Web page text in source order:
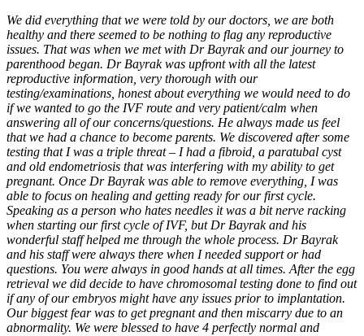
We did everything that we were told by our doctors, we are both
healthy and there seemed to be nothing to flag any reproductive
issues. That was when we met with Dr Bayrak and our journey to
parenthood began. Dr Bayrak was upfront with all the latest
reproductive information, very thorough with our
testing/examinations, honest about everything we would need to do
if we wanted to go the IVF route and very patient/calm when
answering all of our concerns/questions. He always made us feel
that we had a chance to become parents. We discovered after some
testing that I was a triple threat – I had a fibroid, a paratubal cyst
and old endometriosis that was interfering with my ability to get
pregnant. Once Dr Bayrak was able to remove everything, I was
able to focus on healing and getting ready for our first cycle.
Speaking as a person who hates needles it was a bit nerve racking
when starting our first cycle of IVF, but Dr Bayrak and his
wonderful staff helped me through the whole process. Dr Bayrak
and his staff were always there when I needed support or had
questions. You were always in good hands at all times. After the egg
retrieval we did decide to have chromosomal testing done to find out
if any of our embryos might have any issues prior to implantation.
Our biggest fear was to get pregnant and then miscarry due to an
abnormality. We were blessed to have 4 perfectly normal and